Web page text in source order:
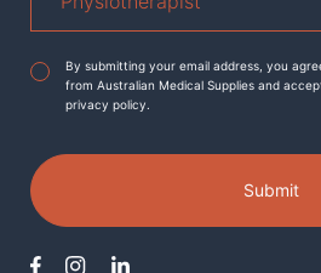
Agreement*
By submitting your email address, you
from Australian Medical Supplies and
privacy policy.
Submit